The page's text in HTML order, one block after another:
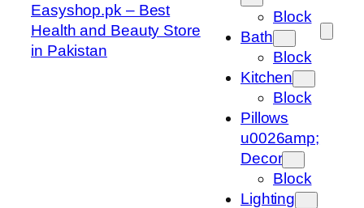
Easyshop.pk – Best
Health and Beauty Store
in Pakistan
Block
Bath
Block
Kitchen
Block
Pillows
u0026amp;
Decor
Block
Lighting